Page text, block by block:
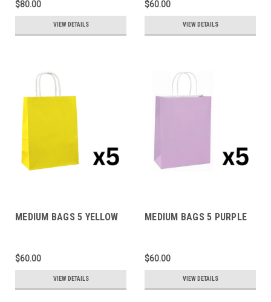
$80.00
VIEW DETAILS
$60.00
VIEW DETAILS
MEDIUM BAGS 5 YELLOW
$60.00
VIEW DETAILS
MEDIUM BAGS 5 PURPLE
$60.00
VIEW DETAILS